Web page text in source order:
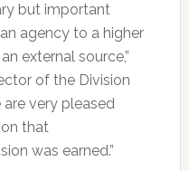
but important
agency to a higher
external source,”
of the Division
very pleased
that
was earned.”